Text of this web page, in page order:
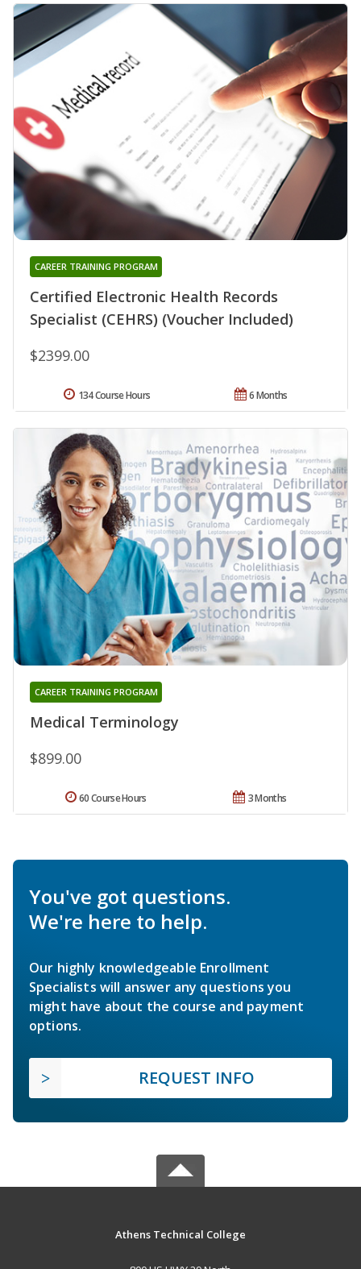
Certified Electronic Health Records
Specialist (CEHRS) (Voucher Included)
CAREER TRAINING PROGRAM
$2399.00
6 Months
134 Course Hours
Medical Terminology
CAREER TRAINING PROGRAM
$899.00
3 Months
60 Course Hours
You've got questions.
We're here to help.
Our highly knowledgeable Enrollment
Specialists will answer any questions you
might have about the course and payment
options.
REQUEST INFO
Athens Technical College